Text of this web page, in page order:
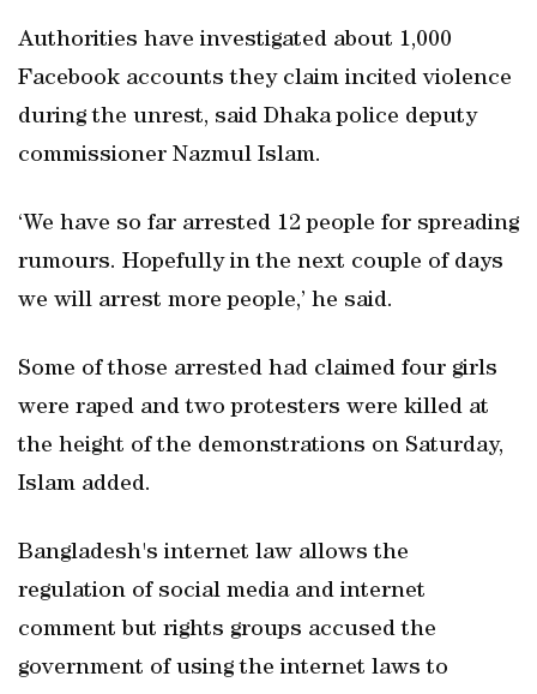
Authorities have investigated about 1,000
Facebook accounts they claim incited violence
during the unrest, said Dhaka police deputy
commissioner Nazmul Islam.
‘We have so far arrested 12 people for spreading
rumours. Hopefully in the next couple of days
we will arrest more people,’ he said.
Some of those arrested had claimed four girls
were raped and two protesters were killed at
the height of the demonstrations on Saturday,
Islam added.
Bangladesh's internet law allows the
regulation of social media and internet
comment but rights groups accused the
government of using the internet laws to